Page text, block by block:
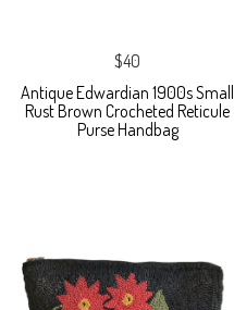
$40
Antique Edwardian 1900s Small
Rust Brown Crocheted Reticule
Purse Handbag